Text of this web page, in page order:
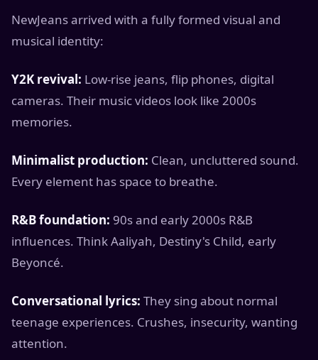
NewJeans arrived with a fully formed visual and
musical identity:
Y2K revival: Low-rise jeans, flip phones, digital
cameras. Their music videos look like 2000s
memories.
Minimalist production: Clean, uncluttered sound.
Every element has space to breathe.
R&B foundation: 90s and early 2000s R&B
influences. Think Aaliyah, Destiny's Child, early
Beyoncé.
Conversational lyrics: They sing about normal
teenage experiences. Crushes, insecurity, wanting
attention.